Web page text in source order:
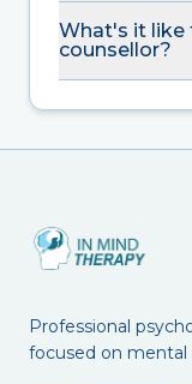
What's it like
counsellor?
Professional
focused on mental